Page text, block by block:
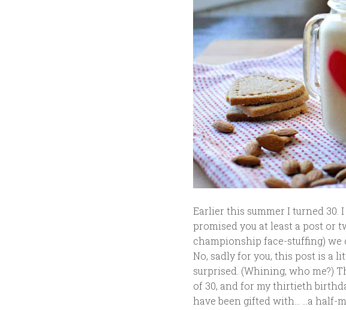
Earlier this summer I turned 30.
promised you at least a post or
championship face-stuffing) we
No, sadly for you, this post is a
surprised. (Whining, who me?)
of 30, and for my thirtieth
have been gifted with… …a half-